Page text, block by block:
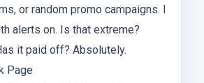
or random promo campaigns. I
alerts on. Is that extreme?
it paid off? Absolutely.
Page